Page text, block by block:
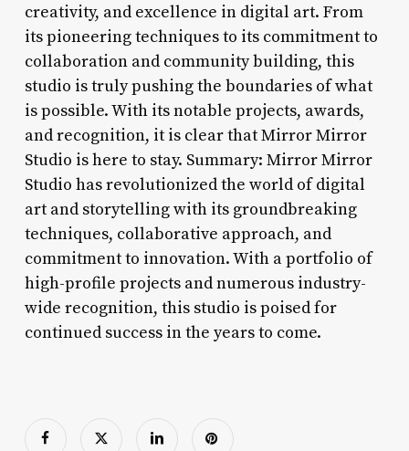
creativity, and excellence in digital art. From
its pioneering techniques to its commitment to
collaboration and community building, this
studio is truly pushing the boundaries of what
is possible. With its notable projects, awards,
and recognition, it is clear that Mirror Mirror
Studio is here to stay. Summary: Mirror Mirror
Studio has revolutionized the world of digital
art and storytelling with its groundbreaking
techniques, collaborative approach, and
commitment to innovation. With a portfolio of
high-profile projects and numerous industry-
wide recognition, this studio is poised for
continued success in the years to come.